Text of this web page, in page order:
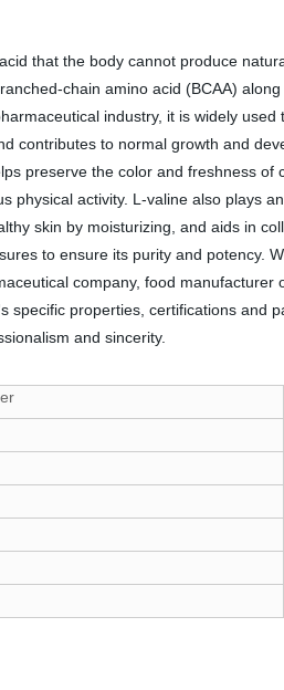
that the body cannot produce
chain amino acid (BCAA)
industry, it is widely
contributes to normal growth and
preserve the color and freshness
activity. L-valine also plays
skin by moisturizing, and aids in
to ensure its purity and potency.
company, food
properties, certifications and
and sincerity.